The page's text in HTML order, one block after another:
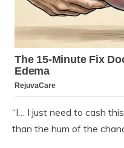
“I… I just need to cash
than the hum of the